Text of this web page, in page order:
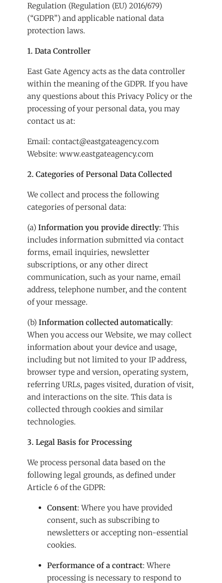
Regulation (Regulation (EU) 2016/679)
(“GDPR”) and applicable national data
protection laws.
1. Data Controller
East Gate Agency acts as the data controller
within the meaning of the GDPR. If you have
any questions about this Privacy Policy or the
processing of your personal data, you may
contact us at:
Email: contact@eastgateagency.com
Website: www.eastgateagency.com
2. Categories of Personal Data Collected
We collect and process the following
categories of personal data:
(a) Information you provide directly: This
includes information submitted via contact
forms, email inquiries, newsletter
subscriptions, or any other direct
communication, such as your name, email
address, telephone number, and the content
of your message.
(b) Information collected automatically:
When you access our Website, we may collect
information about your device and usage,
including but not limited to your IP address,
browser type and version, operating system,
referring URLs, pages visited, duration of visit,
and interactions on the site. This data is
collected through cookies and similar
technologies.
3. Legal Basis for Processing
We process personal data based on the
following legal grounds, as defined under
Article 6 of the GDPR:
Consent: Where you have provided
consent, such as subscribing to
newsletters or accepting non-essential
cookies.
Performance of a contract: Where
processing is necessary to respond to